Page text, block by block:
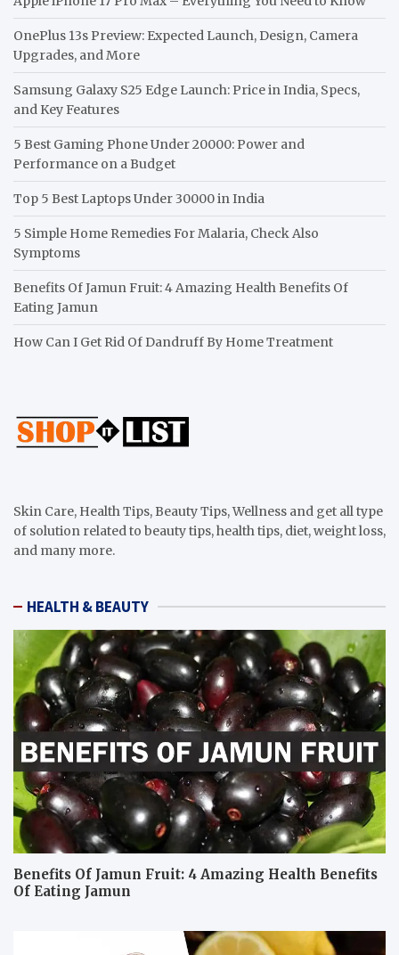
OnePlus 13s Preview: Expected Launch, Design, Camera
Upgrades, and More
Samsung Galaxy S25 Edge Launch: Price in India, Specs,
and Key Features
5 Best Gaming Phone Under 20000: Power and
Performance on a Budget
Top 5 Best Laptops Under 30000 in India
5 Simple Home Remedies For Malaria, Check Also
Symptoms
Benefits Of Jamun Fruit: 4 Amazing Health Benefits Of
Eating Jamun
How Can I Get Rid Of Dandruff By Home Treatment
Skin Care, Health Tips, Beauty Tips, Wellness and get all type
of solution related to beauty tips, health tips, diet, weight loss,
and many more.
HEALTH & BEAUTY
Benefits Of Jamun Fruit: 4 Amazing Health Benefits
Of Eating Jamun